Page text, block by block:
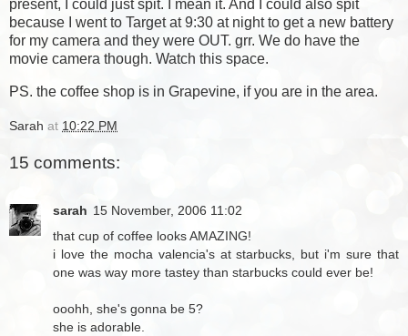
present, I could just spit. I mean it. And I could also spit
because I went to Target at 9:30 at night to get a new battery
for my camera and they were OUT. grr. We do have the
movie camera though. Watch this space.
PS. the coffee shop is in Grapevine, if you are in the area.
Sarah at 10:22 PM
15 comments:
sarah 15 November, 2006 11:02
that cup of coffee looks AMAZING!
i love the mocha valencia's at starbucks, but i'm sure that
one was way more tastey than starbucks could ever be!
ooohh, she's gonna be 5?
she is adorable.